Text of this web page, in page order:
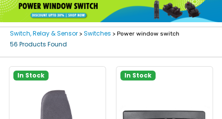
Switch, Relay & Sensor > Switches > Power window switch
56 Products Found
In Stock In Stock